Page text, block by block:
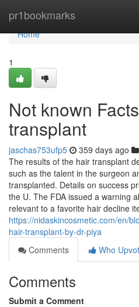
pr1bookmarks
Home
Home
1
Not known
transplant
jaschas753ufp5 359 days ago
The results of the hair transplant
such as the talent in the surgeon
transplanted. Details on success
the U. The FDA issued a warning
relevant to a favorite hair decline
https://nidaskincosmetic.com/en/
hair-transplant-by-dr-piya
Comments
Who
Comments
Submit a Comment